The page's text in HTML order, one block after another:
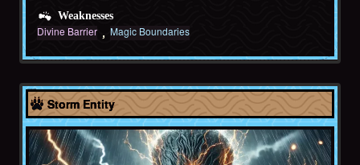
Weaknesses
Divine Barrier Magic Boundaries
Storm Entity